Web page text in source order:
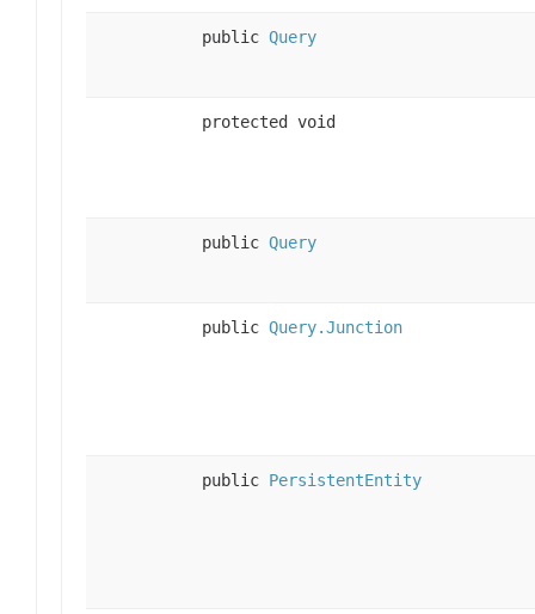
public Query
protected void
public Query
public Query.Junction
public PersistentEntity